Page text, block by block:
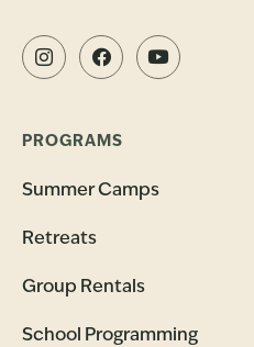
PROGRAMS
Summer Camps
Retreats
Group Rentals
School Programming